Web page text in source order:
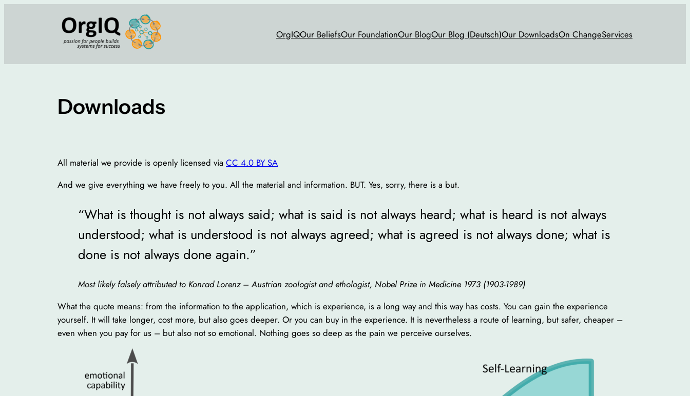
OrgIQOur BeliefsOur FoundationOur BlogOur Blog (Deutsch)Our DownloadsOn ChangeServices
Downloads
All material we provide is openly licensed via CC 4.0 BY SA
And we give everything we have freely to you. All the material and information. BUT. Yes, sorry, there is a but.
“What is thought is not always said; what is said is not always heard; what is heard is not always
understood; what is understood is not always agreed; what is agreed is not always done; what is
done is not always done again.”
Most likely falsely attributed to Konrad Lorenz – Austrian zoologist and ethologist, Nobel Prize in Medicine 1973 (1903-1989)
What the quote means: from the information to the application, which is experience, is a long way and this way has costs. You can gain the experience
yourself. It will take longer, cost more, but also goes deeper. Or you can buy in the experience. It is nevertheless a route of learning, but safer, cheaper –
even when you pay for us – but also not so emotional. Nothing goes so deep as the pain we perceive ourselves.